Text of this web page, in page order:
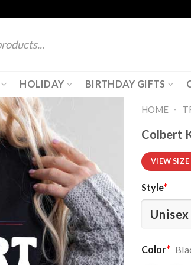
HOLIDAY BIRTHDAY GIFTS
HOME -
Colbert
VIEW
Style*
Color*